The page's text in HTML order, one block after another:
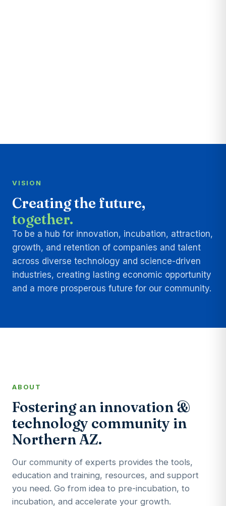
VISION
Creating the future,
together.
To be a hub for innovation, incubation, attraction,
growth, and retention of companies and talent
across diverse technology and science-driven
industries, creating lasting economic opportunity
and a more prosperous future for our community.
ABOUT
Fostering an innovation &
technology community in
Northern AZ.
Our community of experts provides the tools,
education and training, resources, and support
you need. Go from idea to pre-incubation, to
incubation, and accelerate your growth.